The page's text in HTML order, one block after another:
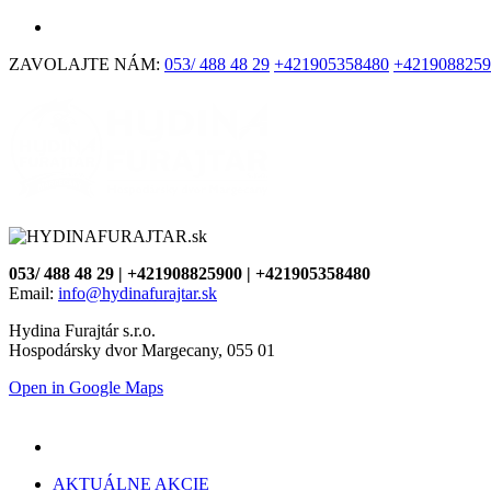
ZAVOLAJTE NÁM: 053/ 488 48 29 +421905358480
053/ 488 48 29 | +421908825900 | +421905358480
Email: info@hydinafurajtar.sk
Hydina Furajtár s.r.o.
Hospodársky dvor Margecany, 055 01
Open in Google Maps
AKTUÁLNE AKCIE